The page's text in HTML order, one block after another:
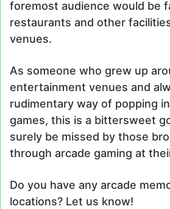
foremost audience would be
restaurants and other
venues.
As someone who grew up
entertainment venues and
rudimentary way of popping
games, this is a bittersweet
surely be missed by those
through arcade gaming at
Do you have any arcade
locations? Let us know!